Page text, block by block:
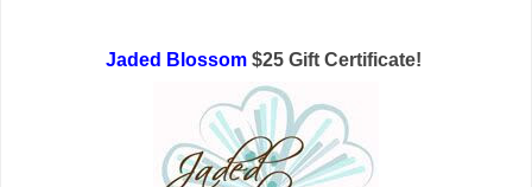
Jaded Blossom $25 Gift Certificate!